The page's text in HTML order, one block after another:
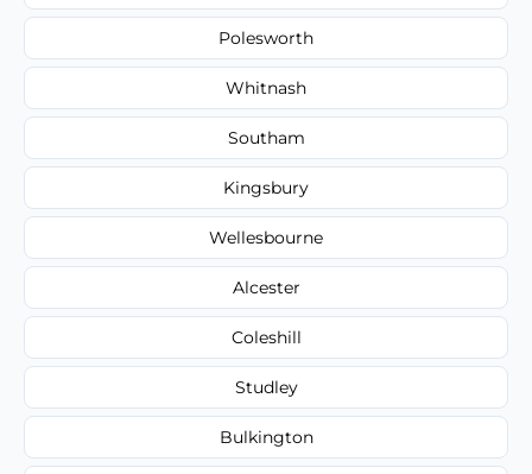
Polesworth
Whitnash
Southam
Kingsbury
Wellesbourne
Alcester
Coleshill
Studley
Bulkington